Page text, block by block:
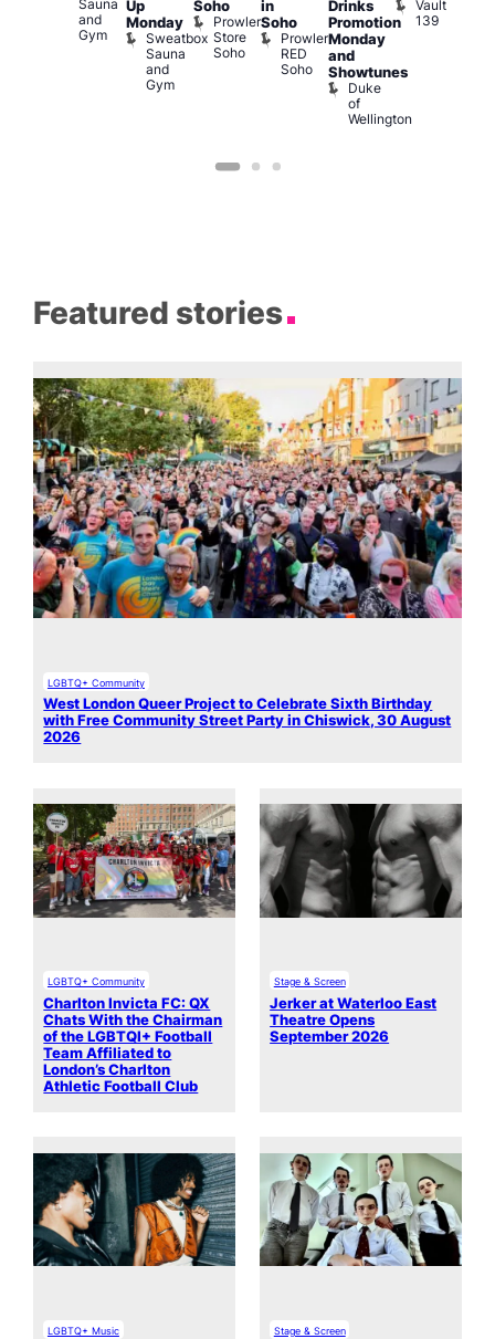
Sauna
and
Gym
Up
Monday
Sweatbox
Sauna
and
Gym
Soho
Prowler
Store
Soho
in
Soho
Prowler
RED
Soho
Drinks
Promotion
Monday
and
Showtunes
Duke
of
Wellington
Vault
139
Featured stories
LGBTQ+ Community
West London Queer Project to Celebrate Sixth Birthday
with Free Community Street Party in Chiswick, 30 August
2026
LGBTQ+ Community
Charlton Invicta FC: QX
Chats With the Chairman
of the LGBTQI+ Football
Team Affiliated to
London’s Charlton
Athletic Football Club
Stage & Screen
Jerker at Waterloo East
Theatre Opens
September 2026
LGBTQ+ Music Stage & Screen